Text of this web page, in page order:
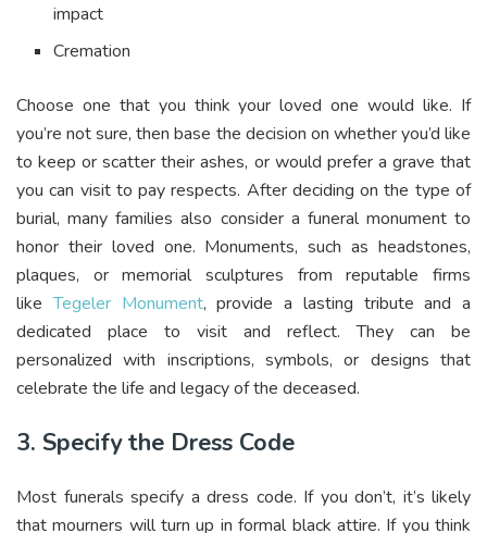
impact
Cremation
Choose one that you think your loved one would like. If
you’re not sure, then base the decision on whether you’d like
to keep or scatter their ashes, or would prefer a grave that
you can visit to pay respects. After deciding on the type of
burial, many families also consider a funeral monument to
honor their loved one. Monuments, such as headstones,
plaques, or memorial sculptures from reputable firms
likeTegeler Monument, provide a lasting tribute and a
dedicated place to visit and reflect. They can be
personalized with inscriptions, symbols, or designs that
celebrate the life and legacy of the deceased.
3. Specify the Dress Code
Most funerals specify a dress code. If you don’t, it’s likely
that mourners will turn up in formal black attire. If you think